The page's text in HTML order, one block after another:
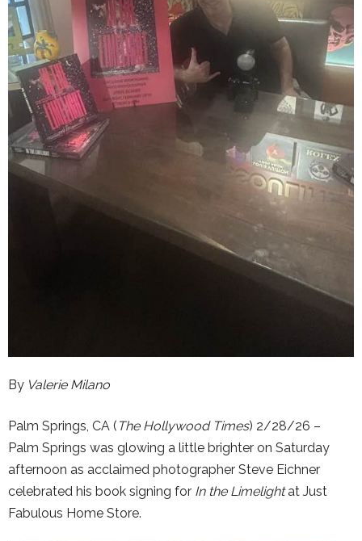
By Valerie Milano
Palm Springs, CA ( The Hollywood Times) 2/28/26 –
Palm Springs was glowing a little brighter on Saturday
afternoon as acclaimed photographer Steve Eichner
celebrated his book signing for In the Limelightat Just
Fabulous Home Store.